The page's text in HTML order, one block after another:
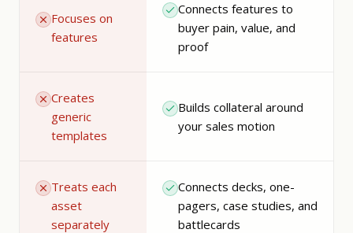
Focuses on
features
Connects features to
buyer pain, value, and
proof
Creates
generic
templates
Builds collateral around
your sales motion
Treats each
asset
separately
Connects decks, one-
pagers, case studies, and
battlecards